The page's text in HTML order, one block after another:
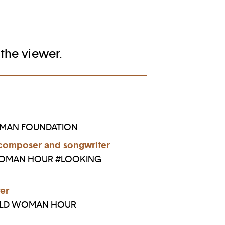
viewer.
FOUNDATION
and songwriter
HOUR #LOOKING
WOMAN HOUR